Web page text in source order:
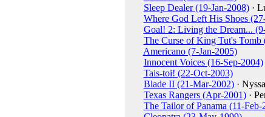
Sleep Dealer (19-Jan-2008)·
Where God Left His Shoes
Goal! 2: Living the Dream...
The Curse of King Tut's Tomb
Americano (7-Jan-2005)
Innocent Voices (16-Sep-2004)
Tais-toi! (22-Oct-2003)
Blade II (21-Mar-2002)· Nyssa
Texas Rangers (Apr-2001)·
The Tailor of Panama (11-Feb-